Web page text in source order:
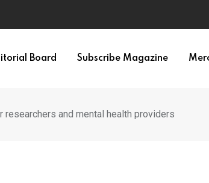
Board Subscribe Magazine
researchers and mental health providers